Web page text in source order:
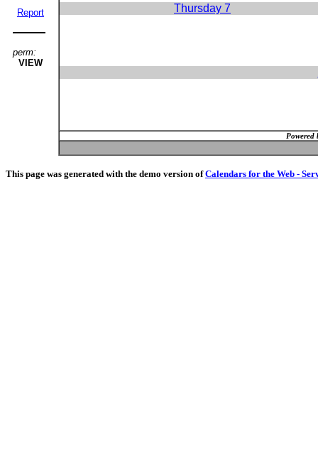
Report
perm:
VIEW
Thursday 7
Powered
This page was generated with the demo version ofCalendars for the Web -